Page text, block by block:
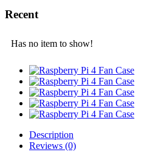
Recent
Has no item to show!
Description
Reviews (0)